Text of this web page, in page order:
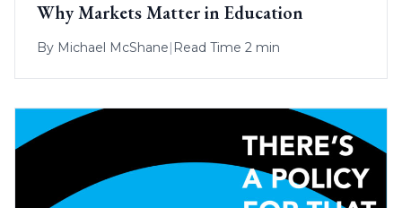
Why Markets Matter in Education
By Michael McShane| Read Time 2 min